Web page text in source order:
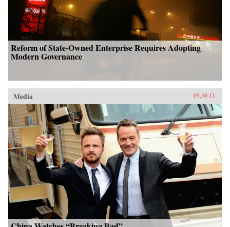
Reform of State-Owned Enterprise Requires Adopting
Modern Governance
Media 09.30.13